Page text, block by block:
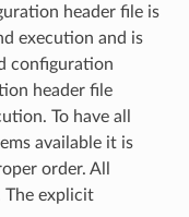
header file is
execution and is
configuration
header file
To have all
available it is
order. All
The explicit